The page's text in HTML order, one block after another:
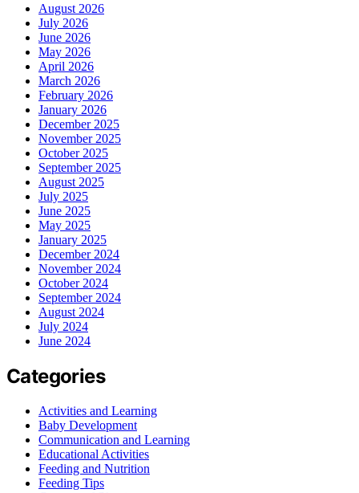
August 2026
July 2026
June 2026
May 2026
April 2026
March 2026
February 2026
January 2026
December 2025
November 2025
October 2025
September 2025
August 2025
July 2025
June 2025
May 2025
January 2025
December 2024
November 2024
October 2024
September 2024
August 2024
July 2024
June 2024
Categories
Activities and Learning
Baby Development
Communication and Learning
Educational Activities
Feeding and Nutrition
Feeding Tips